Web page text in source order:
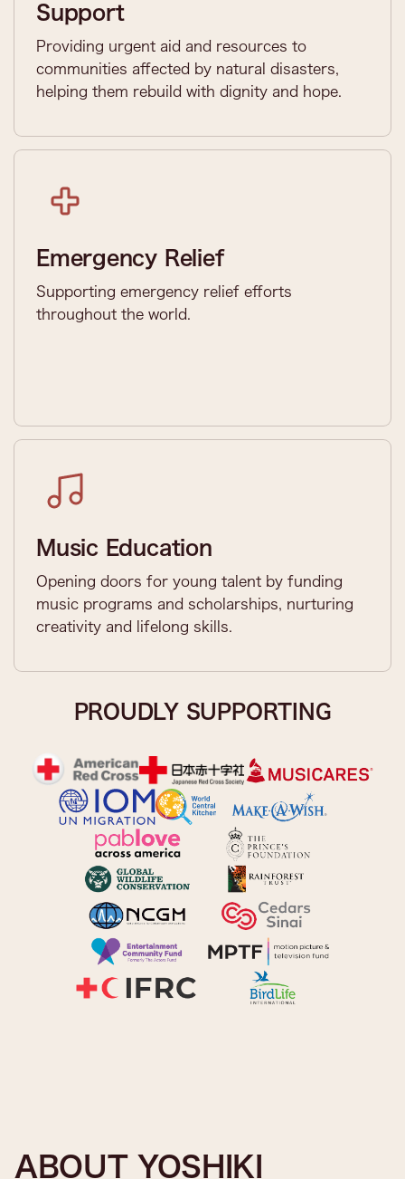
Support
Providing urgent aid and resources to
communities affected by natural disasters,
helping them rebuild with dignity and hope.
Emergency Relief
Supporting emergency relief efforts
throughout the world.
Music Education
Opening doors for young talent by funding
music programs and scholarships, nurturing
creativity and lifelong skills.
PROUDLY SUPPORTING
ABOUT YOSHIKI